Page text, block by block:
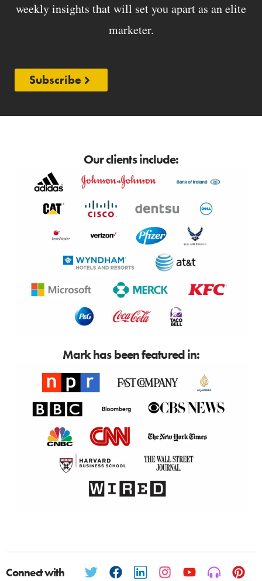
weekly insights that will set you apart as an elite
marketer.
Subscribe
Our clients include:
Mark has been featured in:
Connect with